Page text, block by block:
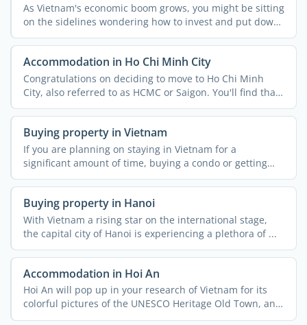
As Vietnam's economic boom grows, you might be sitting
on the sidelines wondering how to invest and put down
...
Accommodation in Ho Chi Minh City
Congratulations on deciding to move to Ho Chi Minh
City, also referred to as HCMC or Saigon. You'll find that
...
Buying property in Vietnam
If you are planning on staying in Vietnam for a
significant amount of time, buying a condo or getting
involved in ...
Buying property in Hanoi
With Vietnam a rising star on the international stage,
the capital city of Hanoi is experiencing a plethora of ...
Accommodation in Hoi An
Hoi An will pop up in your research of Vietnam for its
colorful pictures of the UNESCO Heritage Old Town, and
...